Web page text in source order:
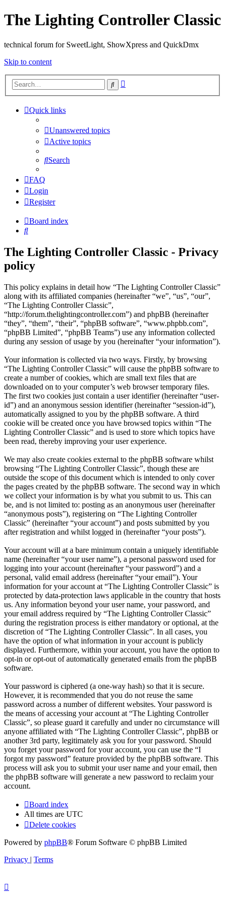
The Lighting Controller Classic
technical forum for SweetLight, ShowXpress and QuickDmx
Skip to content
Search
Quick links
Unanswered topics
Active topics
Search
FAQ
Login
Register
Board index
Search
The Lighting Controller Classic - Privacy
policy
This policy explains in detail how “The Lighting Controller Classic”
along with its affiliated companies (hereinafter “we”, “us”, “our”,
“The Lighting Controller Classic”,
“http://forum.thelightingcontroller.com”) and phpBB (hereinafter
“they”, “them”, “their”, “phpBB software”, “www.phpbb.com”,
“phpBB Limited”, “phpBB Teams”) use any information collected
during any session of usage by you (hereinafter “your information”).
Your information is collected via two ways. Firstly, by browsing
“The Lighting Controller Classic” will cause the phpBB software to
create a number of cookies, which are small text files that are
downloaded on to your computer’s web browser temporary files.
The first two cookies just contain a user identifier (hereinafter “user-
id”) and an anonymous session identifier (hereinafter “session-id”),
automatically assigned to you by the phpBB software. A third
cookie will be created once you have browsed topics within “The
Lighting Controller Classic” and is used to store which topics have
been read, thereby improving your user experience.
We may also create cookies external to the phpBB software whilst
browsing “The Lighting Controller Classic”, though these are
outside the scope of this document which is intended to only cover
the pages created by the phpBB software. The second way in which
we collect your information is by what you submit to us. This can
be, and is not limited to: posting as an anonymous user (hereinafter
“anonymous posts”), registering on “The Lighting Controller
Classic” (hereinafter “your account”) and posts submitted by you
after registration and whilst logged in (hereinafter “your posts”).
Your account will at a bare minimum contain a uniquely identifiable
name (hereinafter “your user name”), a personal password used for
logging into your account (hereinafter “your password”) and a
personal, valid email address (hereinafter “your email”). Your
information for your account at “The Lighting Controller Classic” is
protected by data-protection laws applicable in the country that hosts
us. Any information beyond your user name, your password, and
your email address required by “The Lighting Controller Classic”
during the registration process is either mandatory or optional, at the
discretion of “The Lighting Controller Classic”. In all cases, you
have the option of what information in your account is publicly
displayed. Furthermore, within your account, you have the option to
opt-in or opt-out of automatically generated emails from the phpBB
software.
Your password is ciphered (a one-way hash) so that it is secure.
However, it is recommended that you do not reuse the same
password across a number of different websites. Your password is
the means of accessing your account at “The Lighting Controller
Classic”, so please guard it carefully and under no circumstance will
anyone affiliated with “The Lighting Controller Classic”, phpBB or
another 3rd party, legitimately ask you for your password. Should
you forget your password for your account, you can use the “I
forgot my password” feature provided by the phpBB software. This
process will ask you to submit your user name and your email, then
the phpBB software will generate a new password to reclaim your
account.
Board index
All times are UTC
Delete cookies
Powered by phpBB® Forum Software © phpBB Limited
Privacy | Terms